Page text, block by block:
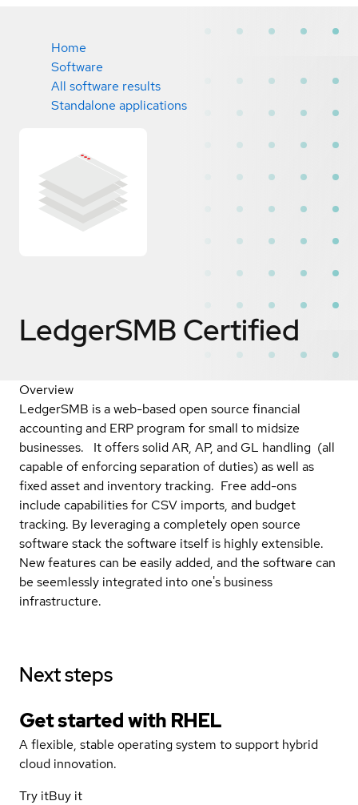
Home
Software
All software results
Standalone applications
LedgerSMB Certified
Overview
LedgerSMB is a web-based open source financial
accounting and ERP program for small to midsize
businesses. It offers solid AR, AP, and GL handling (all
capable of enforcing separation of duties) as well as
fixed asset and inventory tracking. Free add-ons
include capabilities for CSV imports, and budget
tracking. By leveraging a completely open source
software stack the software itself is highly extensible.
New features can be easily added, and the software can
be seemlessly integrated into one's business
infrastructure.
Next steps
Get started with RHEL
A flexible, stable operating system to support hybrid
cloud innovation.
Try itBuy it